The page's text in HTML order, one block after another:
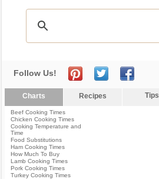
Follow Us!
Charts Recipes Tips
Beef Cooking Times
Chicken Cooking Times
Cooking Temperature and
Time
Food Substitutions
Ham Cooking Times
How Much To Buy
Lamb Cooking Times
Pork Cooking Times
Turkey Cooking Times